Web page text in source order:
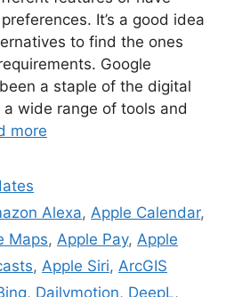
It’s a good idea
to find the ones
Google
a staple of the digital
wide range of tools and
more
Alexa, Apple Calendar,
Maps, Apple Pay, Apple
, Apple Siri, ArcGIS
, Dailymotion, DeepL,